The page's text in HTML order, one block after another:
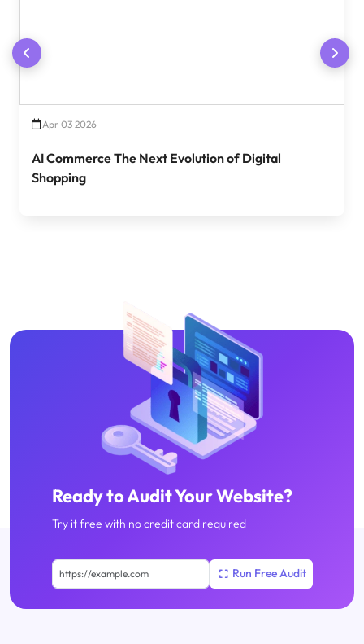
Apr 03 2026
AI Commerce The Next Evolution of Digital
Shopping
Ready to Audit Your Website?
Try it free with no credit card required